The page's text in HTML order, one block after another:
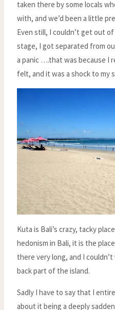
taken there by some locals
with, and we’d been a little
Even still, I couldn’t get out
stage, I got separated from
a panic ….that was because I
felt, and it was a shock to my
Kuta is Bali’s crazy, tacky
hedonism in Bali, it is the
there very long, and I
back part of the island.
Sadly I have to say that I
about it being a deeply